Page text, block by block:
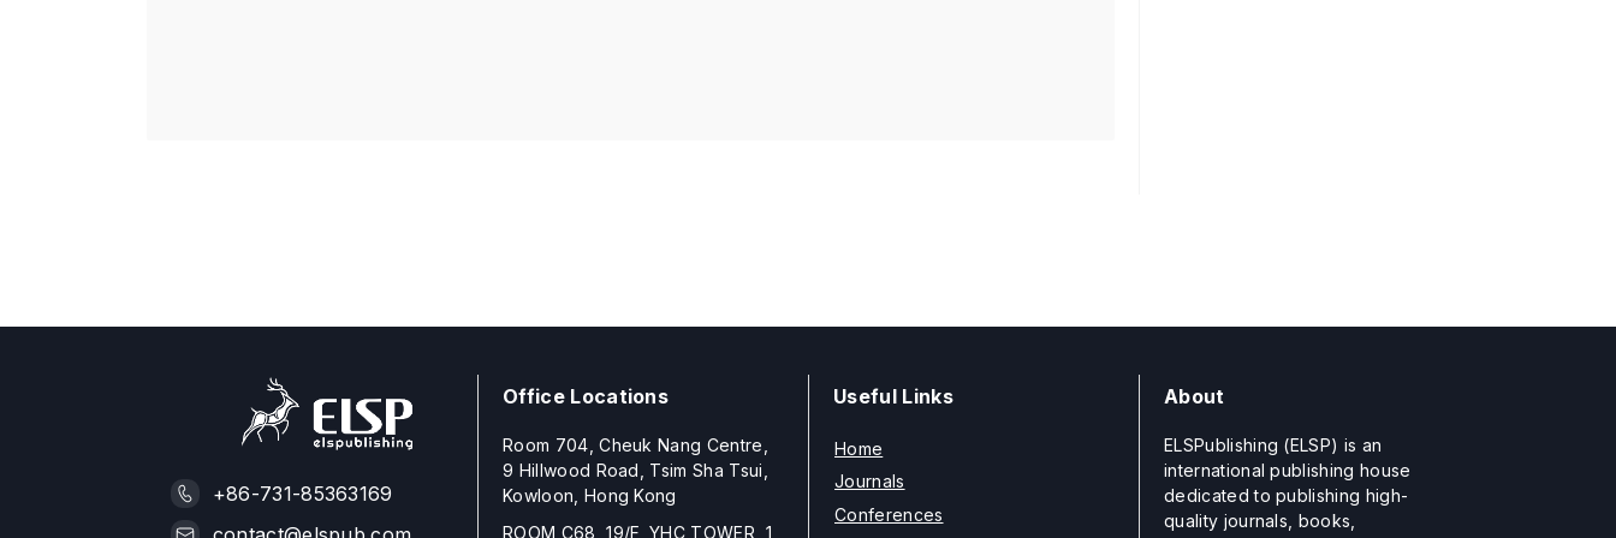
+86-731-85363169
Office Locations
Room 704, Cheuk Nang Centre,
9 Hillwood Road, Tsim Sha Tsui,
Kowloon, Hong Kong
ROOM C68, 19/F, YHC TOWER, 1
Useful Links
Home
Journals
Conferences
About
ELSPublishing (ELSP) is an
international publishing house
dedicated to publishing high-
quality journals, books,